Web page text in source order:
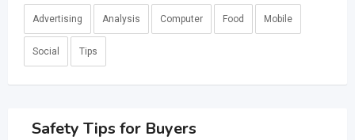
Advertising Analysis Computer Food Mobile
Social Tips
Safety Tips for Buyers